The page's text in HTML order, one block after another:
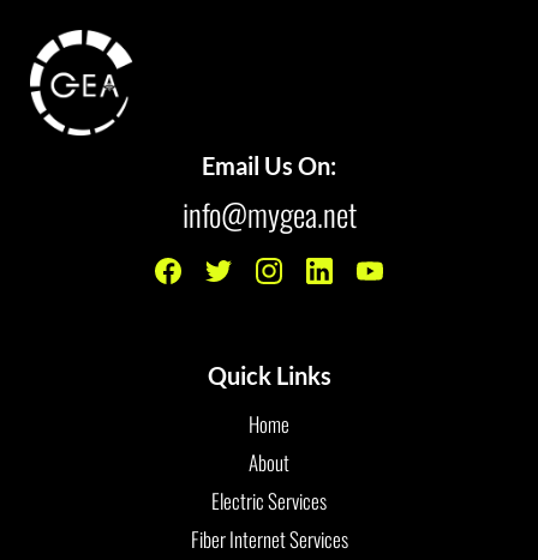
Email Us On:
info@mygea.net
Quick Links
Home
About
Electric Services
Fiber Internet Services